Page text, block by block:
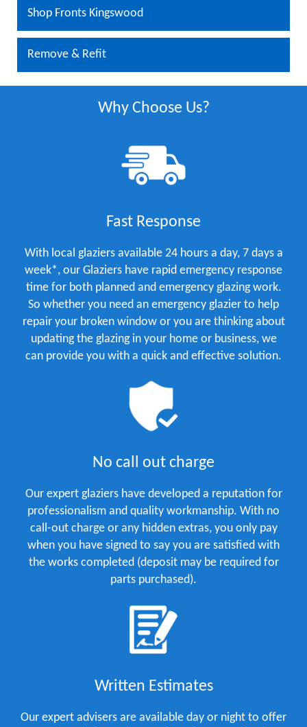
Shop Fronts Kingswood
Remove & Refit
Why Choose Us?
Fast Response
With local glaziers available 24 hours a day, 7 days a
week*, our Glaziers have rapid emergency response
time for both planned and emergency glazing work.
So whether you need an emergency glazier to help
repair your broken window or you are thinking about
updating the glazing in your home or business, we
can provide you with a quick and effective solution.
No call out charge
Our expert glaziers have developed a reputation for
professionalism and quality workmanship. With no
call-out charge or any hidden extras, you only pay
when you have signed to say you are satisfied with
the works completed (deposit may be required for
parts purchased).
Written Estimates
Our expert advisers are available day or night to offer